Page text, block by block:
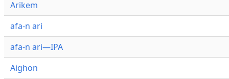
Arikem
afa-n ari
afa-n ari—IPA
Aighon